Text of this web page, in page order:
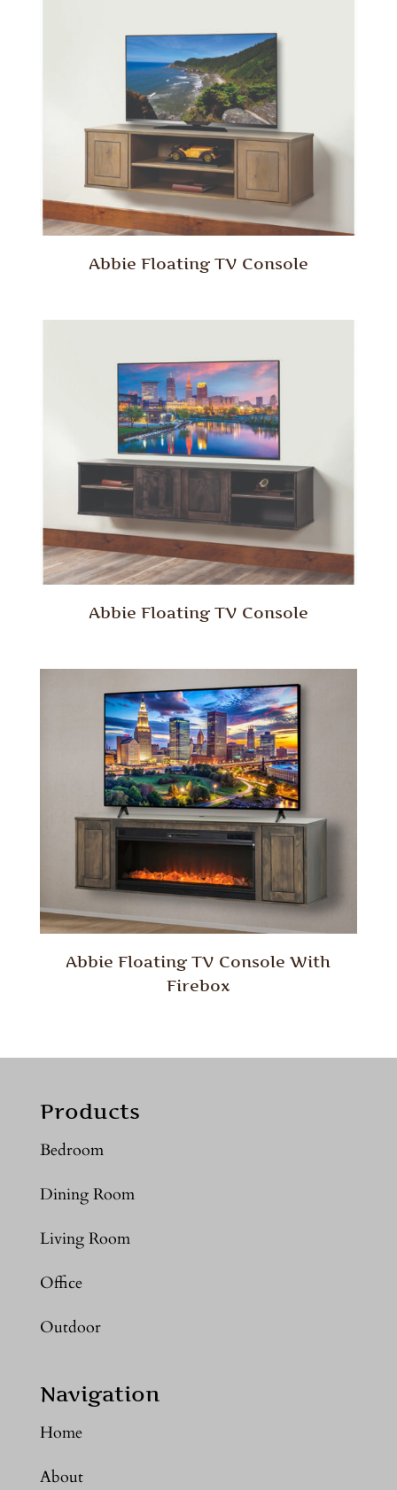
Abbie Floating TV Console
Abbie Floating TV Console
Abbie Floating TV Console With
Firebox
Products
Bedroom
Dining Room
Living Room
Office
Outdoor
Navigation
Home
About